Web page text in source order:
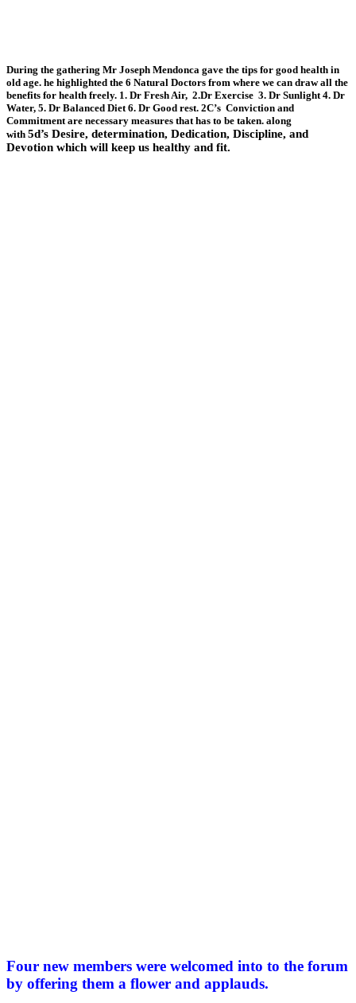
During the gathering Mr Joseph Mendonca gave the tips for good health in
old age. he highlighted the 6 Natural Doctors from where we can draw all the
benefits for health freely. 1. Dr Fresh Air, 2.Dr Exercise 3. Dr Sunlight 4. Dr
Water, 5. Dr Balanced Diet 6. Dr Good rest. 2C’s Conviction and
Commitment are necessary measures that has to be taken. along
with 5d’s Desire, determination, Dedication, Discipline, and
Devotion which will keep us healthy and fit.
Four new members were welcomed into to the forum
by offering them a flower and applauds.